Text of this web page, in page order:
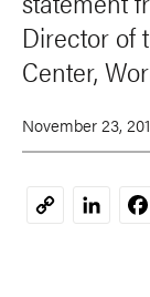
Director of
Center,
November 23,
CopyLinkedIn